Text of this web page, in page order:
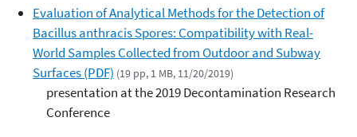
Evaluation of Analytical Methods for the Detection of
Bacillus anthracis Spores: Compatibility with Real-
World Samples Collected from Outdoor and Subway
Surfaces (PDF) (19 pp, 1 MB, 11/20/2019)
presentation at the 2019 Decontamination Research
Conference